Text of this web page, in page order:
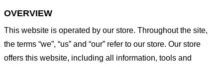
OVERVIEW
This website is operated by our store. Throughout the site,
the terms “we”, “us” and “our” refer to our store. Our store
offers this website, including all information, tools and